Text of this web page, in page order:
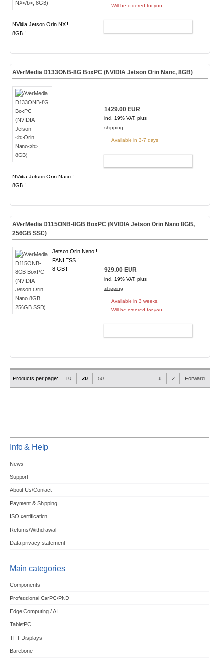
NVidia Jetson Orin NX !
8GB !
Will be ordered for you.
AVerMedia D133ONB-8G BoxPC (NVIDIA Jetson Orin Nano, 8GB)
NVidia Jetson Orin Nano !
8GB !
1429.00 EUR
incl. 19% VAT, plus
shipping
Available in 3-7 days
AVerMedia D115ONB-8GB BoxPC (NVIDIA Jetson Orin Nano 8GB,
256GB SSD)
Jetson Orin Nano !
FANLESS !
8 GB !
929.00 EUR
incl. 19% VAT, plus
shipping
Available in 3 weeks.
Will be ordered for you.
Products per page: 10 20 50 1 2 Forward
Info & Help
News
Support
About Us/Contact
Payment & Shipping
ISO certification
Returns/Withdrawal
Data privacy statement
Main categories
Components
Professional CarPC/PND
Edge Computing / AI
TabletPC
TFT-Displays
Barebone